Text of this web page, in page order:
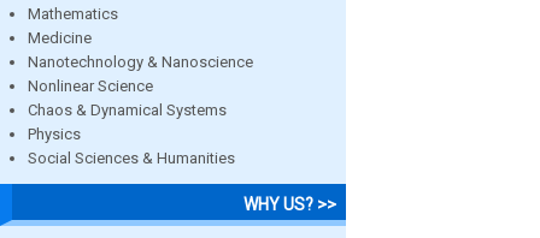
Mathematics
Medicine
Nanotechnology & Nanoscience
Nonlinear Science
Chaos & Dynamical Systems
Physics
Social Sciences & Humanities
WHY US? >>